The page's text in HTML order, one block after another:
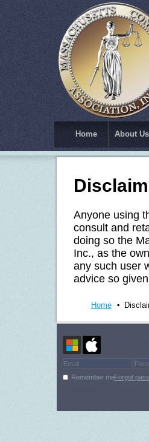
Home About Us
Anyone using
consult and
doing so the
Inc., as the
any such user
advice so
Home
Remember meForgot